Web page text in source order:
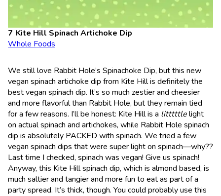
Kite Hill Spinach Artichoke Dip
Whole Foods
We still love Rabbit Hole’s Spinachoke Dip, but this new
vegan spinach artichoke dip from Kite Hill is definitely the
best vegan spinach dip. It’s so much zestier and cheesier
and more flavorful than Rabbit Hole, but they remain tied
for a few reasons. I’ll be honest: Kite Hill is a litttttlelight
on actual spinach and artichokes, while Rabbit Hole spinach
dip is absolutely PACKED with spinach. We tried a few
vegan spinach dips that were super light on spinach—why??
Last time I checked, spinach was vegan! Give us spinach!
Anyway, this Kite Hill spinach dip, which is almond based, is
much saltier and tangier and more fun to eat as part of a
party spread. It’s thick, though. You could probably use this